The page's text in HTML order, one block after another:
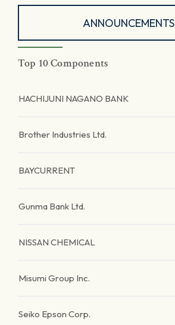
ANNOUNCEMENTS
Top 10 Components
HACHIJUNI NAGANO BANK
Brother Industries Ltd.
BAYCURRENT
Gunma Bank Ltd.
NISSAN CHEMICAL
Misumi Group Inc.
Seiko Epson Corp.